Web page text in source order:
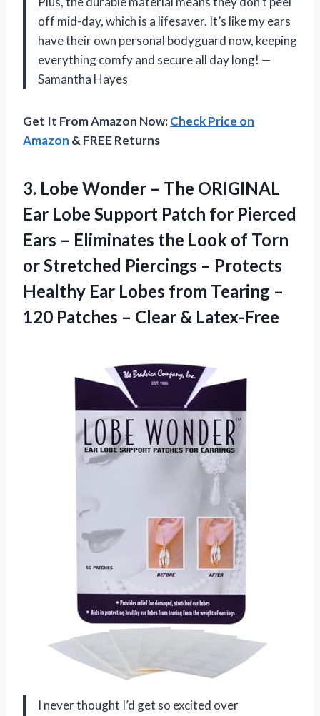
off mid-day, which is a lifesaver. It’s like my ears
have their own personal bodyguard now, keeping
everything comfy and secure all day long! —
Samantha Hayes
Get It From Amazon Now:Check Price on
Amazon & FREE Returns
3. Lobe Wonder – The ORIGINAL
Ear Lobe Support Patch for Pierced
Ears – Eliminates the Look of Torn
or Stretched Piercings – Protects
Healthy Ear Lobes from Tearing –
120 Patches – Clear & Latex-Free
I never thought I’d get so excited over